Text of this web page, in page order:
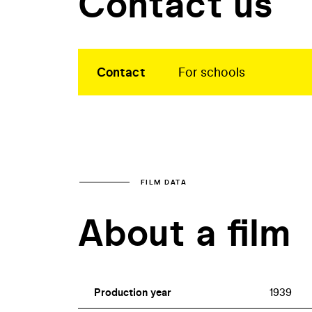
Contact For schools
FILM DATA
About a film
Production year 1939